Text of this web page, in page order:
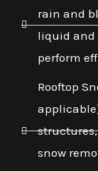
rain and
liquid and
perform
Rooftop
snow